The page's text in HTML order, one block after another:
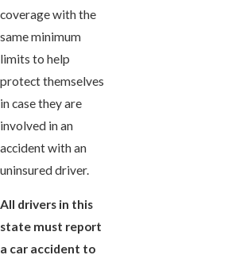
coverage with the
same minimum
limits to help
protect themselves
in case they are
involved in an
accident with an
uninsured driver.
All drivers in this
state must report
a car accident to